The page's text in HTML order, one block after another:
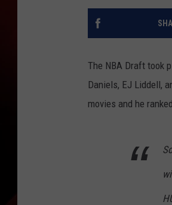
The NBA Draft took
Daniels, EJ Liddell,
movies and he